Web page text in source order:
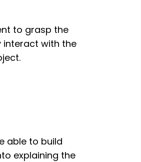
to grasp the
interact with the
able to build
explaining the